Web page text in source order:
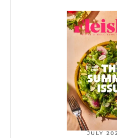
JULY